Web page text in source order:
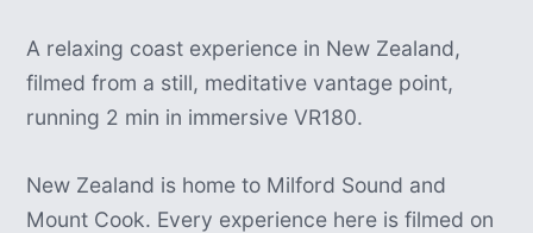
A relaxing coast experience in New Zealand,
filmed from a still, meditative vantage point,
running 2 min in immersive VR180.
New Zealand is home to Milford Sound and
Mount Cook. Every experience here is filmed on